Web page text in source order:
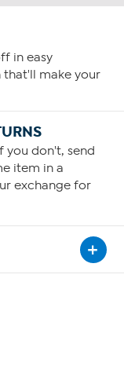
in easy
that'll make your
you don't, send
item in a
exchange for